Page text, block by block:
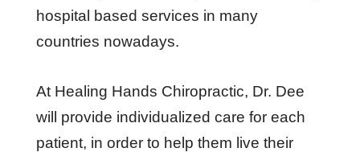
hospital based services in many
countries nowadays.
At Healing Hands Chiropractic, Dr. Dee
will provide individualized care for each
patient, in order to help them live their